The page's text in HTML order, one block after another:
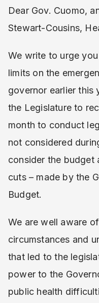
Dear Gov. Cuomo,
Stewart-Cousins,
We write to urge
limits on the
governor earlier this
the Legislature to
month to conduct
not considered
consider the budget
cuts – made by the
Budget.
We are well aware
circumstances and
that led to the
power to the
public health